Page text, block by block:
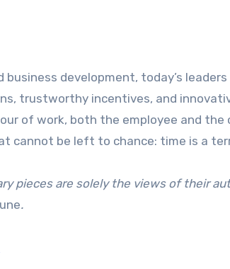
development, today’s
trustworthy incentives, and
of work, both the employee and the
cannot be left to chance: time is a
pieces are solely the views of their
.